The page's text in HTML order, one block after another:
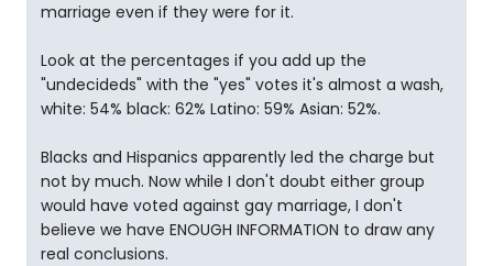
marriage even if they were for it.
Look at the percentages if you add up the
"undecideds" with the "yes" votes it's almost a wash,
white: 54% black: 62% Latino: 59% Asian: 52%.
Blacks and Hispanics apparently led the charge but
not by much. Now while I don't doubt either group
would have voted against gay marriage, I don't
believe we have ENOUGH INFORMATION to draw any
real conclusions.